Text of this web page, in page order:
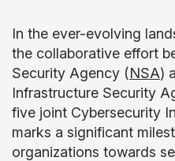
In the ever-evolving
the collaborative effort
Security Agency (NSA)
Infrastructure Security
five joint Cybersecurity
marks a significant
organizations towards